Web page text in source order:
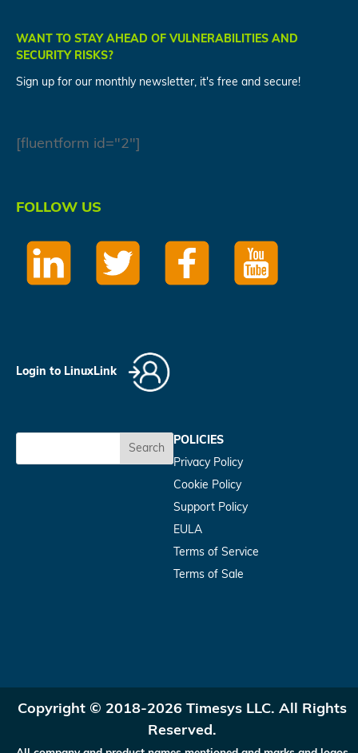
WANT TO STAY AHEAD OF VULNERABILITIES AND
SECURITY RISKS?
Sign up for our monthly newsletter, it's free and secure!
[fluentform id="2"]
FOLLOW US
Login to LinuxLink
Search
POLICIES
Privacy Policy
Cookie Policy
Support Policy
EULA
Terms of Service
Terms of Sale
Copyright © 2018-2026 Timesys LLC. All Rights
Reserved.